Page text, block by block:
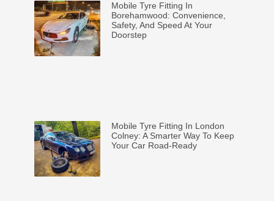
Mobile Tyre Fitting In
Borehamwood: Convenience,
Safety, And Speed At Your
Doorstep
Mobile Tyre Fitting In London
Colney: A Smarter Way To Keep
Your Car Road-Ready